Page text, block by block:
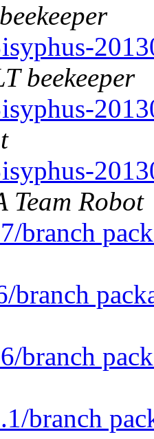
beekeeper
Team Robot
branch
branch
branch
branch